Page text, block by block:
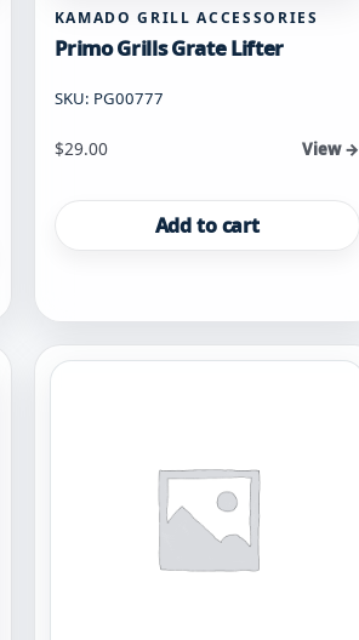
KAMADO GRILL ACCESSORIES
Primo Grills Grate Lifter
SKU: PG00777
$29.00 View →
Add to cart